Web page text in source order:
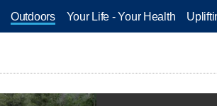
Outdoors Your Life - Your Health